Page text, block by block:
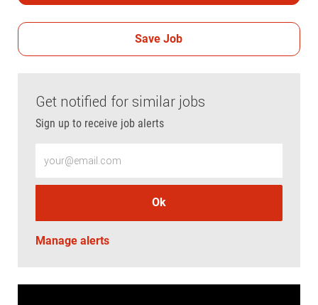
Save Job
Get notified for similar jobs
Sign up to receive job alerts
Ok
Manage alerts